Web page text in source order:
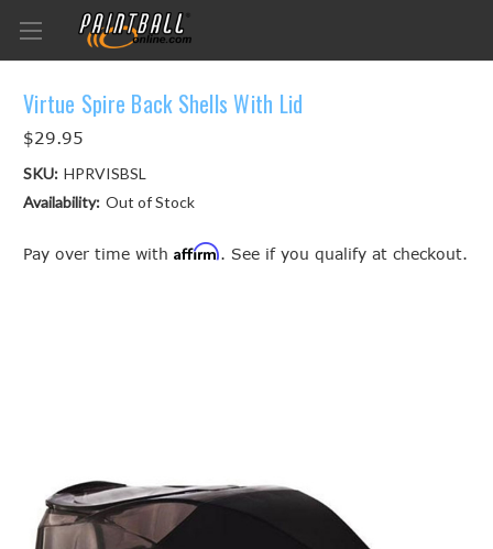
Virtue Spire Back Shells With Lid
$29.95
SKU: HPRVISBSL
Availability: Out of Stock
Pay over time with Affirm. See if you qualify at checkout.